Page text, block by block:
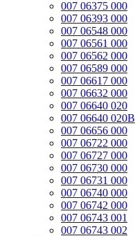
007 06375 000
007 06393 000
007 06548 000
007 06561 000
007 06562 000
007 06589 000
007 06617 000
007 06632 000
007 06640 020
007 06640 020B
007 06656 000
007 06722 000
007 06727 000
007 06730 000
007 06731 000
007 06740 000
007 06742 000
007 06743 001
007 06743 002